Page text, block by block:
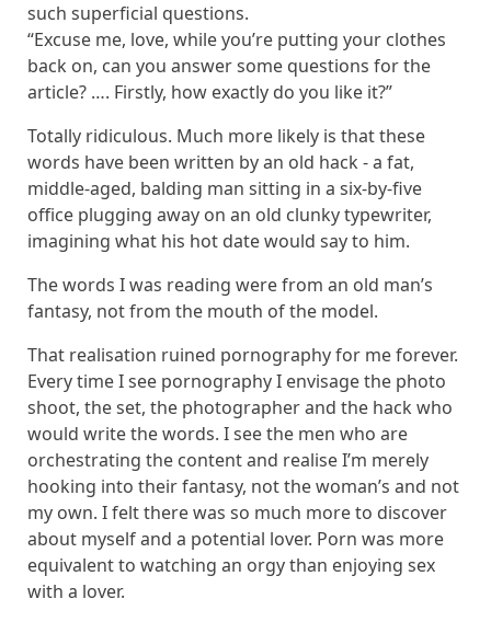
such superficial questions.
“Excuse me, love, while you’re putting your clothes
back on, can you answer some questions for the
article? …. Firstly, how exactly do you like it?”
Totally ridiculous. Much more likely is that these
words have been written by an old hack - a fat,
middle-aged, balding man sitting in a six-by-five
office plugging away on an old clunky typewriter,
imagining what his hot date would say to him.
The words I was reading were from an old man’s
fantasy, not from the mouth of the model.
That realisation ruined pornography for me forever.
Every time I see pornography I envisage the photo
shoot, the set, the photographer and the hack who
would write the words. I see the men who are
orchestrating the content and realise I’m merely
hooking into their fantasy, not the woman’s and not
my own. I felt there was so much more to discover
about myself and a potential lover. Porn was more
equivalent to watching an orgy than enjoying sex
with a lover.